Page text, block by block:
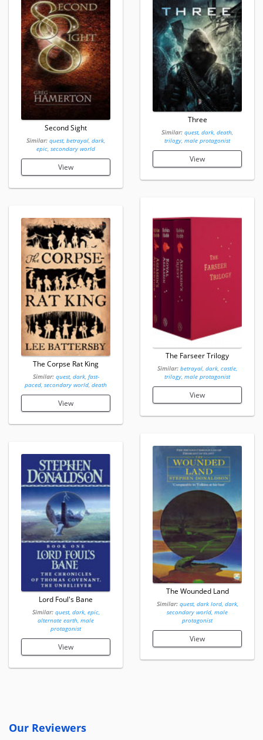
Second Sight
Similar: quest, betrayal, dark,
epic, secondary world
View
The Corpse Rat King
Similar: quest, dark, fast-
paced, secondary world, death
View
Lord Foul's Bane
Similar: quest, dark, epic,
alternate earth, male
protagonist
View
Three
Similar: quest, dark, death,
trilogy, male protagonist
View
The Farseer Trilogy
Similar: betrayal, dark, castle,
trilogy, male protagonist
View
The Wounded Land
Similar: quest, dark lord, dark,
secondary world, male
protagonist
View
Our Reviewers